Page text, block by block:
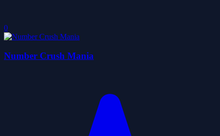
0
Number Crush Mania